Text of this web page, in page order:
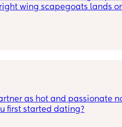
Jewish
people
wing scapegoats lands
fuentes etc are not waking up
if your anti colonialism
state you’re just confused
test I beg of you
as hot and passionate
first started dating?